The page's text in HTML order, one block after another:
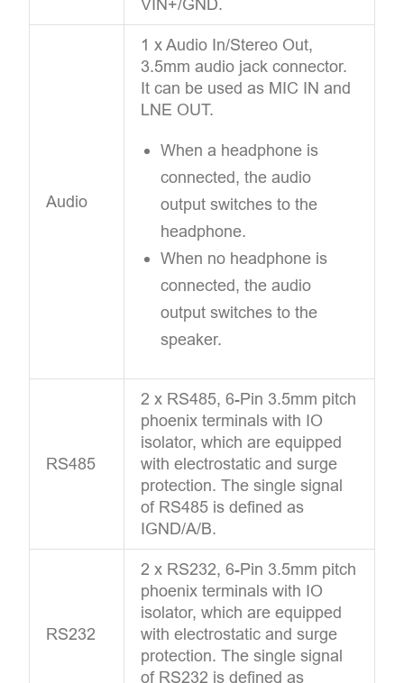
VIN+/GND.
Audio
1 x Audio In/Stereo Out,
3.5mm audio jack connector.
It can be used as MIC IN and
LNE OUT.
When a headphone is
connected, the audio
output switches to the
headphone.
When no headphone is
connected, the audio
output switches to the
speaker.
RS485
2 x RS485, 6-Pin 3.5mm pitch
phoenix terminals with IO
isolator, which are equipped
with electrostatic and surge
protection. The single signal
of RS485 is defined as
IGND/A/B.
RS232
2 x RS232, 6-Pin 3.5mm pitch
phoenix terminals with IO
isolator, which are equipped
with electrostatic and surge
protection. The single signal
of RS232 is defined as